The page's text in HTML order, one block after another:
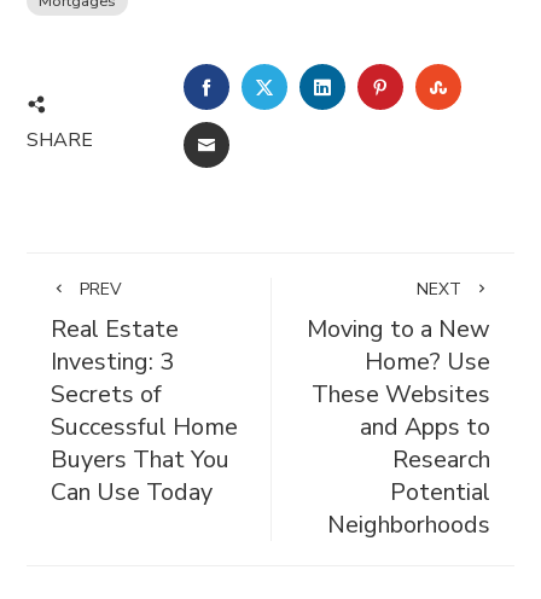
SHARE
FACEBOOKTWITTERLINKEDINPINTEREST
EMAIL
PREV
Real Estate
Investing: 3
Secrets of
Successful Home
Buyers That You
Can Use Today
NEXT
Moving to a New
Home? Use
These Websites
and Apps to
Research
Potential
Neighborhoods